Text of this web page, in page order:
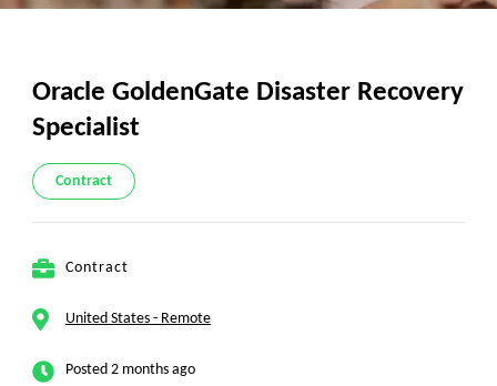
Oracle GoldenGate Disaster Recovery
Specialist
Contract
Contract
United States - Remote
Posted 2 months ago